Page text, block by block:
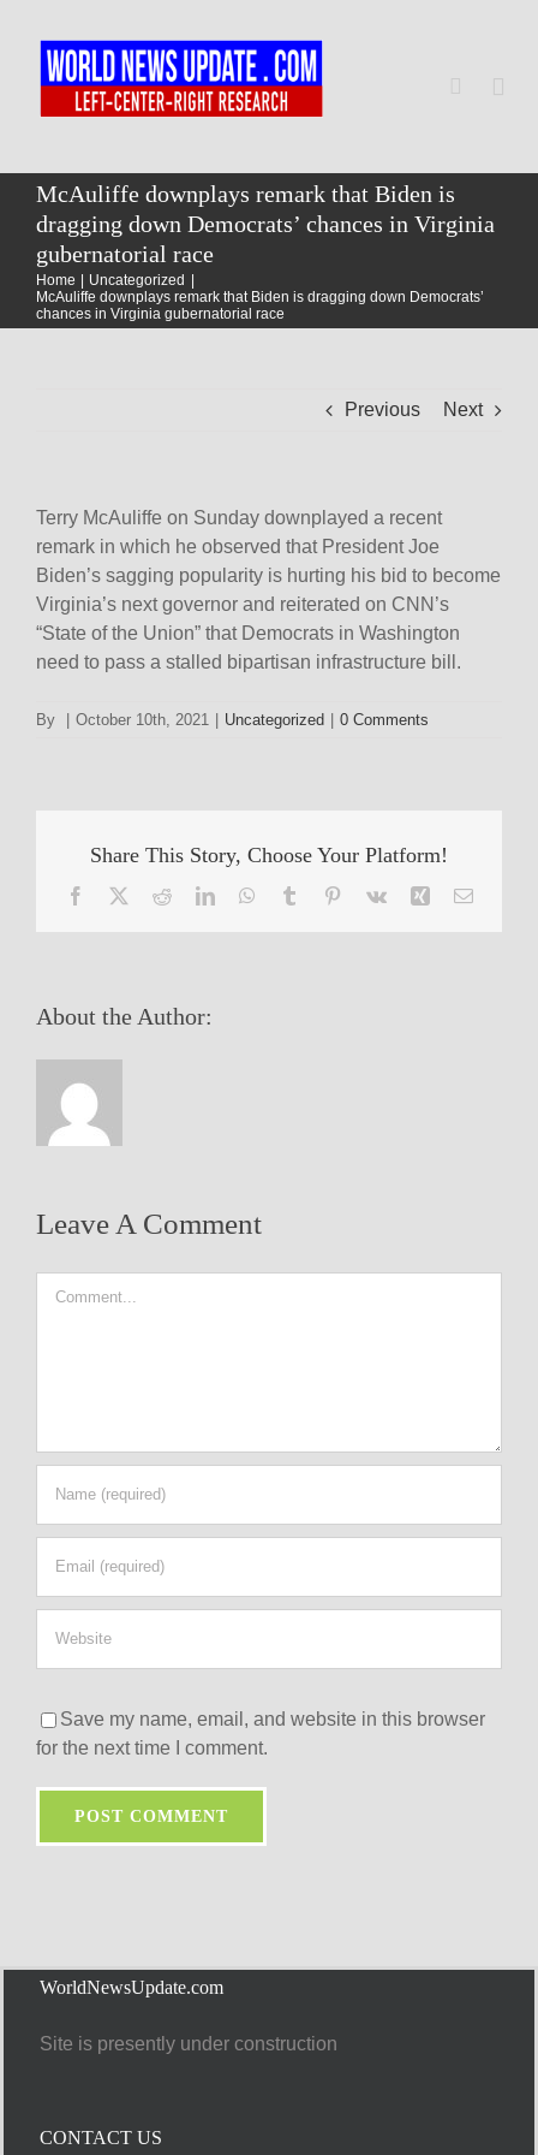
content
Home
World
McAuliffe downplays remark that Biden is
dragging down Democrats’ chances in Virginia
gubernatorial race
Home
Uncategorized
McAuliffe downplays remark that Biden is dragging down Democrats’
chances in Virginia gubernatorial race
Previous Next
Terry McAuliffe on Sunday downplayed a recent
remark in which he observed that President Joe
Biden’s sagging popularity is hurting his bid to become
Virginia’s next governor and reiterated on CNN’s
“State of the Union” that Democrats in Washington
need to pass a stalled bipartisan infrastructure bill.
By October 10th, 2021 Uncategorized 0 Comments
Share This Story, Choose Your Platform!
Facebook RedditLinkedInWhatsApp
Tumblr Pinterest
Vk Xing Email
About the Author:
Leave A Comment
Save my name, email, and website in this browser
for the next time I comment.
WorldNewsUpdate.com
Site is presently under construction
CONTACT US